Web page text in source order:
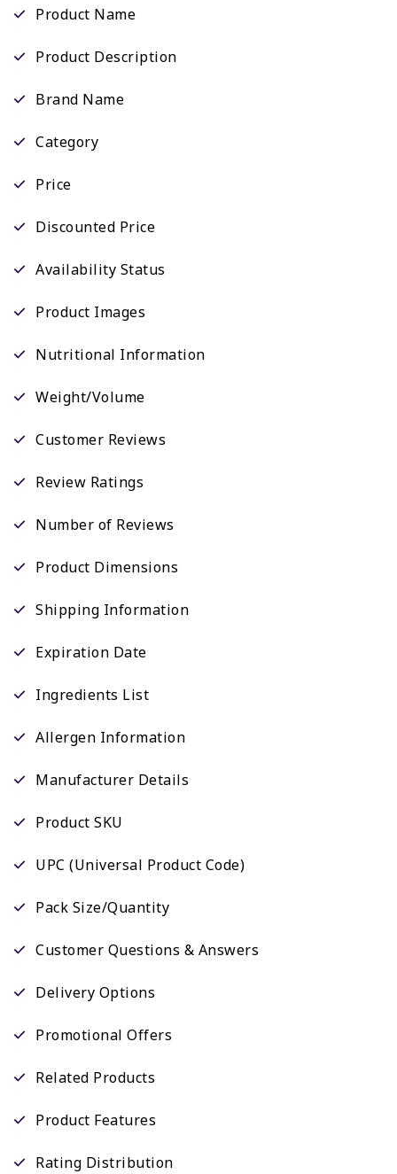
Product Name
Product Description
Brand Name
Category
Price
Discounted Price
Availability Status
Product Images
Nutritional Information
Weight/Volume
Customer Reviews
Review Ratings
Number of Reviews
Product Dimensions
Shipping Information
Expiration Date
Ingredients List
Allergen Information
Manufacturer Details
Product SKU
UPC (Universal Product Code)
Pack Size/Quantity
Customer Questions & Answers
Delivery Options
Promotional Offers
Related Products
Product Features
Rating Distribution